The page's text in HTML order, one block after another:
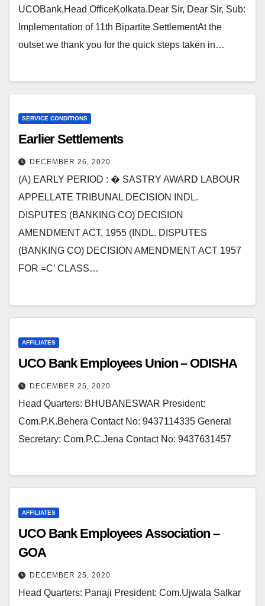
UCOBank,Head OfficeKolkata.Dear Sir, Dear Sir, Sub:
Implementation of 11th Bipartite SettlementAt the
outset we thank you for the quick steps taken in…
SERVICE CONDITIONS
Earlier Settlements
DECEMBER 26, 2020
(A) EARLY PERIOD : � SASTRY AWARD LABOUR
APPELLATE TRIBUNAL DECISION INDL.
DISPUTES (BANKING CO) DECISION
AMENDMENT ACT, 1955 (INDL. DISPUTES
(BANKING CO) DECISION AMENDMENT ACT 1957
FOR =C’ CLASS…
AFFILIATES
UCO Bank Employees Union – ODISHA
DECEMBER 25, 2020
Head Quarters: BHUBANESWAR President:
Com.P.K.Behera Contact No: 9437114335 General
Secretary: Com.P.C.Jena Contact No: 9437631457
AFFILIATES
UCO Bank Employees Association –
GOA
DECEMBER 25, 2020
Head Quarters: Panaji President: Com.Ujwala Salkar